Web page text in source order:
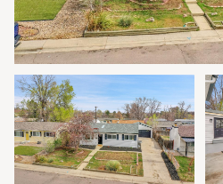
Friday
07
Aug